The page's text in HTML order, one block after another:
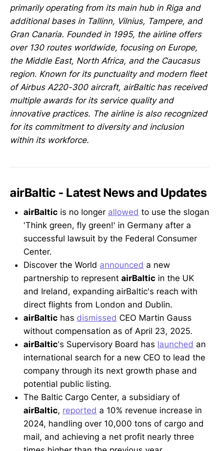
primarily operating from its main hub in Riga and
additional bases in Tallinn, Vilnius, Tampere, and
Gran Canaria. Founded in 1995, the airline offers
over 130 routes worldwide, focusing on Europe,
the Middle East, North Africa, and the Caucasus
region. Known for its punctuality and modern fleet
of Airbus A220-300 aircraft, airBaltic has received
multiple awards for its service quality and
innovative practices. The airline is also recognized
for its commitment to diversity and inclusion
within its workforce.
airBaltic - Latest News and Updates
airBaltic is no longer allowed to use the slogan
'Think green, fly green!' in Germany after a
successful lawsuit by the Federal Consumer
Center.
Discover the World announced a new
partnership to represent airBaltic in the UK
and Ireland, expanding airBaltic's reach with
direct flights from London and Dublin.
airBaltic has dismissed CEO Martin Gauss
without compensation as of April 23, 2025.
airBaltic's Supervisory Board has launched an
international search for a new CEO to lead the
company through its next growth phase and
potential public listing.
The Baltic Cargo Center, a subsidiary of
airBaltic, reported a 10% revenue increase in
2024, handling over 10,000 tons of cargo and
mail, and achieving a net profit nearly three